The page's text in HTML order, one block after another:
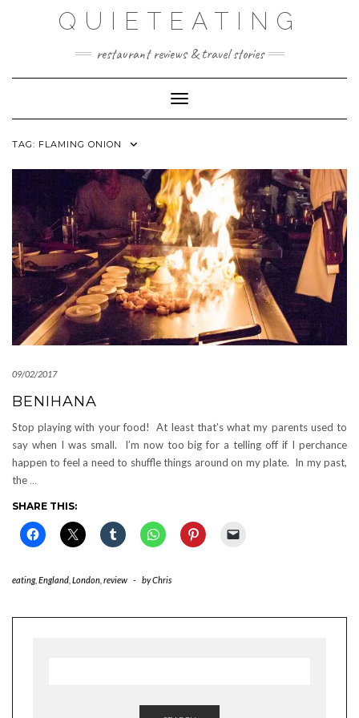
QUIETEATING
restaurant reviews & travel stories
Toggle Navigation
TAG: FLAMING ONION
09/02/2017
BENIHANA
Stop playing with your food! At least that’s what my parents used to
say when I was small. I’m now too big for a telling off if I perchance
happen to feel a need to shuffle things around on my plate. In my past,
the …
SHARE THIS:
eating, England London review - byChris